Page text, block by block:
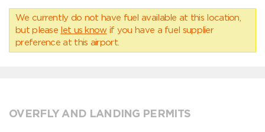
We currently do not have fuel available at this location,
but please let us know if you have a fuel supplier
preference at this airport.
OVERFLY AND LANDING PERMITS